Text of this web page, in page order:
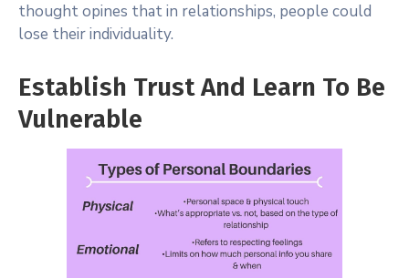
thought opines that in relationships, people could
lose their individuality.
Establish Trust And Learn To Be
Vulnerable